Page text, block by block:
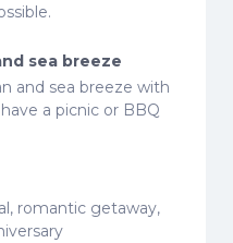
sea breeze
and sea breeze with
a picnic or BBQ
romantic getaway,